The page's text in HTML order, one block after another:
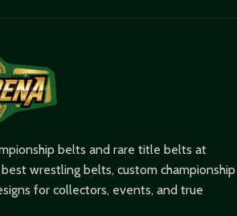
belts and rare title belts at
wrestling belts, custom championship
for collectors, events, and true